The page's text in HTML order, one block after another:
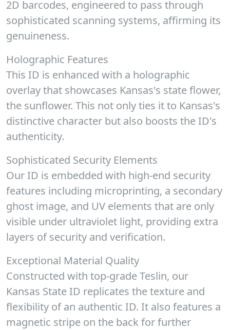
2D barcodes, engineered to pass through
sophisticated scanning systems, affirming its
genuineness.
Holographic Features
This ID is enhanced with a holographic
overlay that showcases Kansas's state flower,
the sunflower. This not only ties it to Kansas's
distinctive character but also boosts the ID's
authenticity.
Sophisticated Security Elements
Our ID is embedded with high-end security
features including microprinting, a secondary
ghost image, and UV elements that are only
visible under ultraviolet light, providing extra
layers of security and verification.
Exceptional Material Quality
Constructed with top-grade Teslin, our
Kansas State ID replicates the texture and
flexibility of an authentic ID. It also features a
magnetic stripe on the back for further